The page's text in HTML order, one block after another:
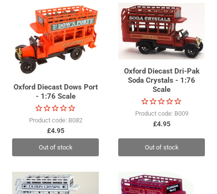
Oxford Diecast Dows Port
- 1:76 Scale
Product code: B082
£4.95
Out of stock
Oxford Diecast Dri-Pak
Soda Crystals - 1:76
Scale
Product code: B009
£4.95
Out of stock